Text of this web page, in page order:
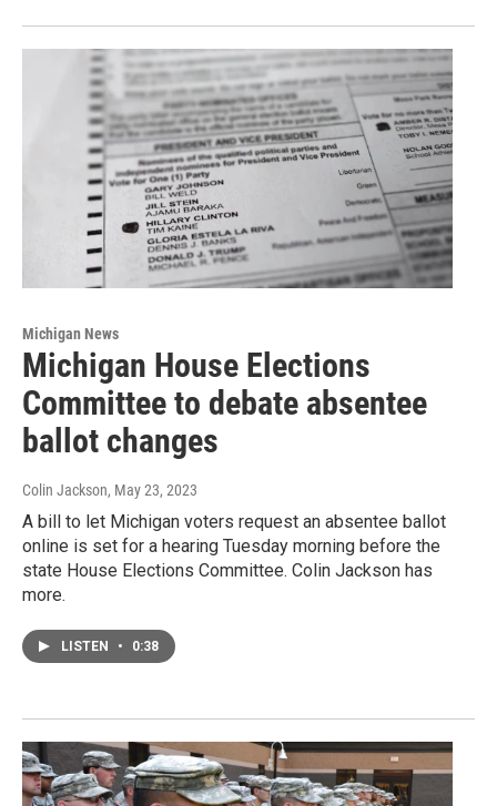
Michigan News
Michigan House Elections
Committee to debate absentee
ballot changes
Colin Jackson, May 23, 2023
A bill to let Michigan voters request an absentee ballot
online is set for a hearing Tuesday morning before the
state House Elections Committee. Colin Jackson has
more.
LISTEN • 0:38